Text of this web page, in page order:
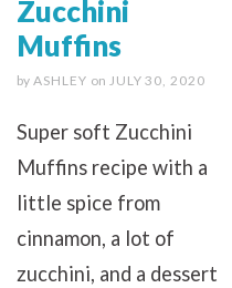
Zucchini
Muffins
by ASHLEY on JULY 30, 2020
Super soft Zucchini
Muffins recipe with a
little spice from
cinnamon, a lot of
zucchini, and a dessert